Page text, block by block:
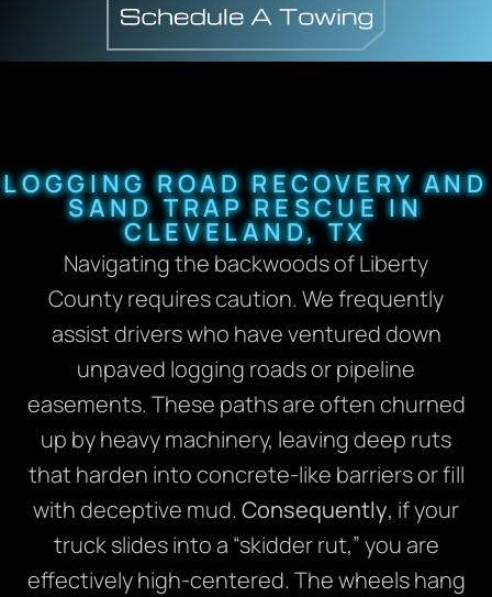
LOGGING ROAD RECOVERY AND
SAND TRAP RESCUE IN
CLEVELAND, TX
Navigating the backwoods of Liberty
County requires caution. We frequently
assist drivers who have ventured down
unpaved logging roads or pipeline
easements. These paths are often churned
up by heavy machinery, leaving deep ruts
that harden into concrete-like barriers or fill
with deceptive mud. Consequently, if your
truck slides into a “skidder rut,” you are
effectively high-centered. The wheels hang